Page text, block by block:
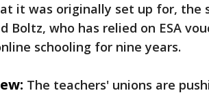
it was originally set up for, the
Boltz, who has relied on ESA
schooling for nine years.
The teachers' unions are